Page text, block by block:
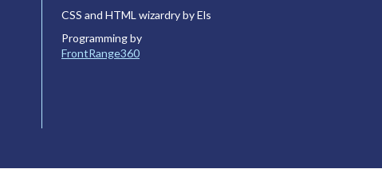
CSS and HTML wizardry by Els
Programming by
FrontRange360